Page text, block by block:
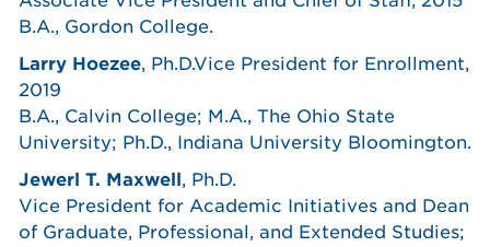
B.A., Gordon College.
Larry Hoezee, Ph.D.Vice President for Enrollment,
2019
B.A., Calvin College; M.A., The Ohio State
University; Ph.D., Indiana University Bloomington.
Jewerl T. Maxwell, Ph.D.
Vice President for Academic Initiatives and Dean
of Graduate, Professional, and Extended Studies;